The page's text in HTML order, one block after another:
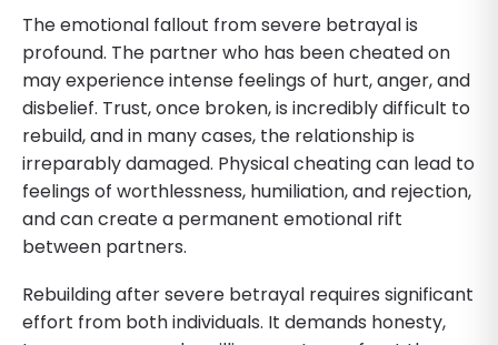
The emotional fallout from severe betrayal is
profound. The partner who has been cheated on
may experience intense feelings of hurt, anger, and
disbelief. Trust, once broken, is incredibly difficult to
rebuild, and in many cases, the relationship is
irreparably damaged. Physical cheating can lead to
feelings of worthlessness, humiliation, and rejection,
and can create a permanent emotional rift
between partners.
Rebuilding after severe betrayal requires significant
effort from both individuals. It demands honesty,